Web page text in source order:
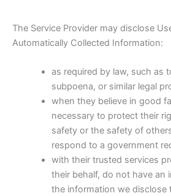
The Service Provider may disclose
Automatically Collected Information:
as required by law, such as
subpoena, or similar legal
when they believe in good
necessary to protect their
safety or the safety of
respond to a government
with their trusted services
their behalf, do not have an
the information we disclose